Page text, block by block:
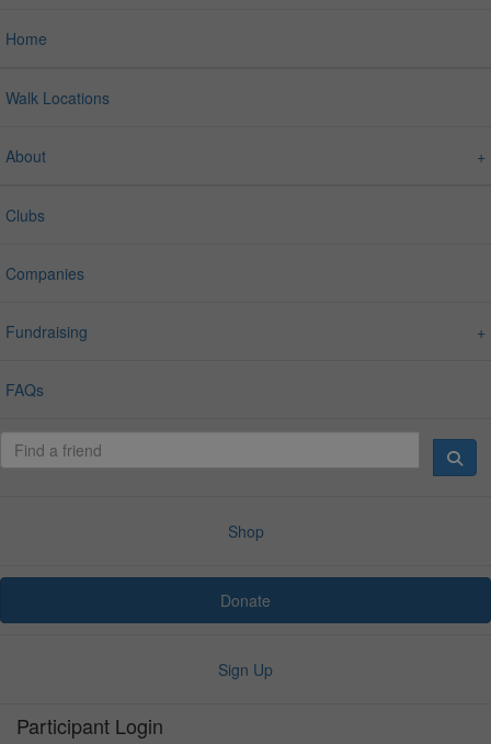
Home
Walk Locations
About
Clubs
Companies
Fundraising
FAQs
Shop
Donate
Sign Up
Participant Login